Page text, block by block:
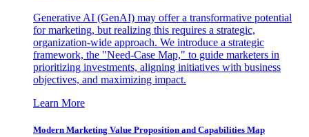
Generative AI (GenAI) may offer a transformative potential
for marketing, but realizing this requires a strategic,
organization-wide approach. We introduce a strategic
framework, the "Need-Case Map," to guide marketers in
prioritizing investments, aligning initiatives with business
objectives, and maximizing impact.
Learn More
Modern Marketing Value Proposition and Capabilities Map